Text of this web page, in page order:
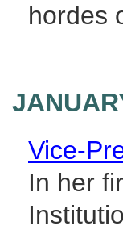
hordes
Vice-
In her